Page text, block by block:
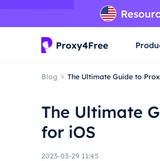
Blog The Ultimate Guide to
The Ultimate
for iOS
2023-03-29 11:45